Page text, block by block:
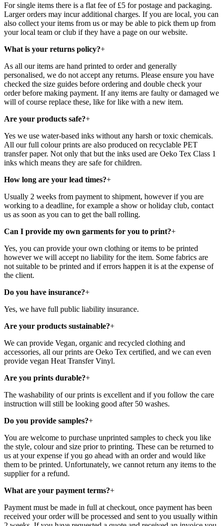
For single items there is a flat fee of £5 for postage and packaging.
Larger orders may incur additional charges. If you are local, you can
also collect your items from us or may be able to pick them up from
your local team or club if they have a page on our website.
What is your returns policy?+
As all our items are hand printed to order and generally
personalised, we do not accept any returns. Please ensure you have
checked the size guides before ordering and double check your
order before making payment. If any items are faulty or damaged we
will of course replace these, like for like with a new item.
Are your products safe?+
Yes we use water-based inks without any harsh or toxic chemicals.
All our full colour prints are also produced on recyclable PET
transfer paper. Not only that but the inks used are Oeko Tex Class 1
inks which means they are safe for children.
How long are your lead times?+
Usually 2 weeks from payment to shipment, however if you are
working to a deadline, for example a show or holiday club, contact
us as soon as you can to get the ball rolling.
Can I provide my own garments for you to print?+
Yes, you can provide your own clothing or items to be printed
however we will accept no liability for the item. Some fabrics are
not suitable to be printed and if errors happen it is at the expense of
the client.
Do you have insurance?+
Yes, we have full public liability insurance.
Are your products sustainable?+
We can provide Vegan, organic and recycled clothing and
accessories, all our prints are Oeko Tex certified, and we can even
provide vegan Heat Transfer Vinyl.
Are you prints durable?+
The washability of our prints is excellent and if you follow the care
instruction will still be looking good after 50 washes.
Do you provide samples?+
You are welcome to purchase unprinted samples to check you like
the style, colour and size prior to printing. These can be returned to
us at your expense if you go ahead with an order and would like
them to be printed. Unfortunately, we cannot return any items to the
supplier for a refund.
What are your payment terms?+
Payment must be made in full at checkout, once payment has been
received your order will be processed and sent to you usually within